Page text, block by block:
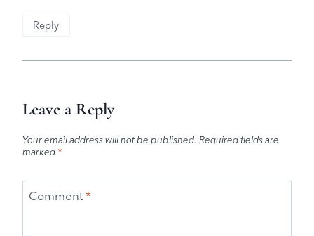
Reply
Leave a Reply
Your email address will not be published. Required fields are
marked*
Comment*